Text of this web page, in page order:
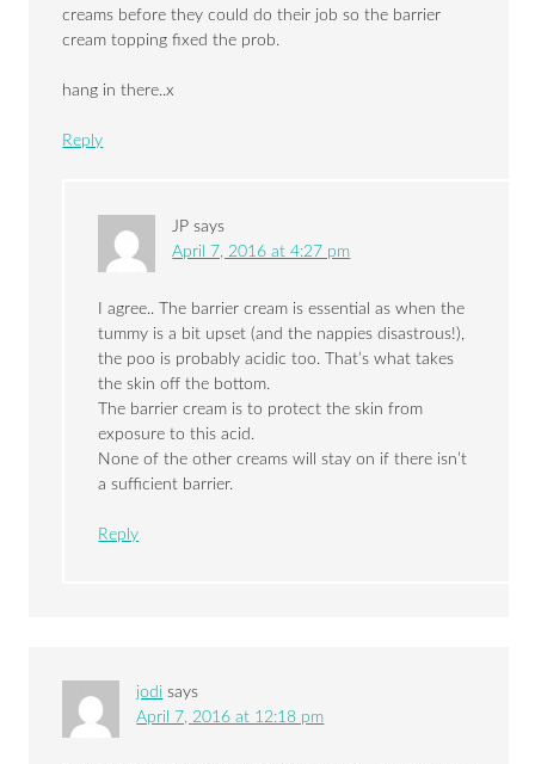
creams before they could do their job so the barrier
cream topping fixed the prob.
hang in there..x
Reply
JP says
April 7, 2016 at 4:27 pm
I agree.. The barrier cream is essential as when the
tummy is a bit upset (and the nappies disastrous!),
the poo is probably acidic too. That’s what takes
the skin off the bottom.
The barrier cream is to protect the skin from
exposure to this acid.
None of the other creams will stay on if there isn’t
a sufficient barrier.
Reply
jodi says
April 7, 2016 at 12:18 pm